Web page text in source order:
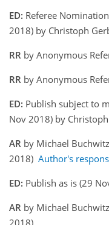
ED: Referee
2018) by Christoph
RR by Anonymous
RR by Anonymous
ED: Publish subject to
Nov 2018) by
AR by Michael
2018) Author's
ED: Publish as is (29
AR by Michael
2018)